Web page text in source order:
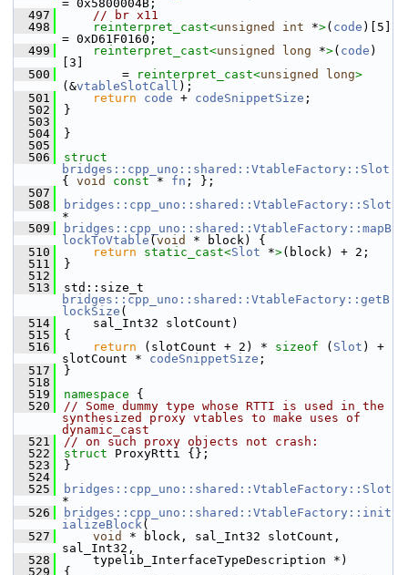
= 0x5800004B;
  497
// br x11
  498
reinterpret_cast<unsigned int *>( code )[5]
= 0xD61F0160;
  499
reinterpret_cast<unsigned long *>( code )
[3]
  500
        =
reinterpret_cast<unsigned long>
(&vtableSlotCall );
  501
return code + codeSnippetSize ;
  502
}
  503
  504
}
  505
  506
bridges::cpp_uno::shared::VtableFactory::Slot
{ void const * fn ; };
  507
  508
bridges::cpp_uno::shared::VtableFactory::Slot
*
  509
bridges::cpp_uno::shared::VtableFactory::mapB
lockToVtable ( void
* block) {
  510
return static_cast<Slot *>(block) + 2;
  511
}
  512
  513
bridges::cpp_uno::shared::VtableFactory::getB
lockSize (
  514
    sal_Int32 slotCount)
  515
{
  516
return (slotCount + 2) * sizeof ( Slot ) +
slotCount * codeSnippetSize ;
  517
}
  518
  519
namespace {
  520
// Some dummy type whose RTTI is used in the
synthesized proxy vtables to make uses of
dynamic_cast
  521
// on such proxy objects not crash:
  522
struct ProxyRtti {};
  523
}
  524
  525
bridges::cpp_uno::shared::VtableFactory::Slot
*
  526
bridges::cpp_uno::shared::VtableFactory::init
ializeBlock(
  527
void
* block, sal_Int32 slotCount,
sal_Int32,
  528
    typelib_InterfaceTypeDescription *)
  529
{